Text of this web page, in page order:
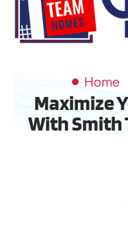
Home
Maximize
With Smith